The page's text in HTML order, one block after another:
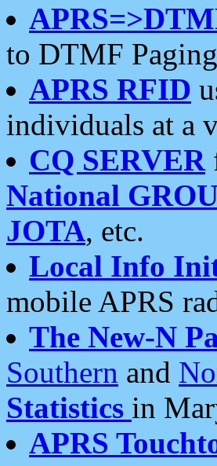
to DTMF
APRS RFID
individuals at a
CQ SERVER
National
JOTA, etc.
Local Info
mobile APRS
The New-N
Southern and
Statistics in
APRS